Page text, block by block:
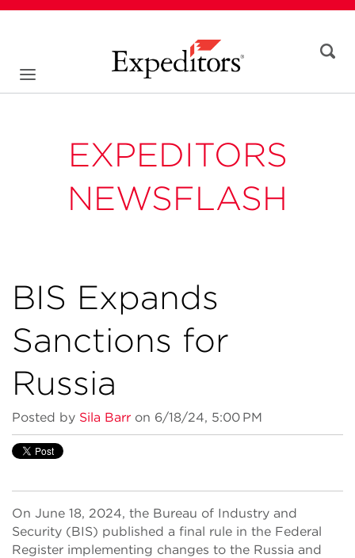
EXPEDITORS
NEWSFLASH
BIS Expands
Sanctions for
Russia
Posted by Sila Barr on 6/18/24, 5:00 PM
On June 18, 2024, the Bureau of Industry and
Security (BIS) published a final rule in the Federal
Register implementing changes to the Russia and